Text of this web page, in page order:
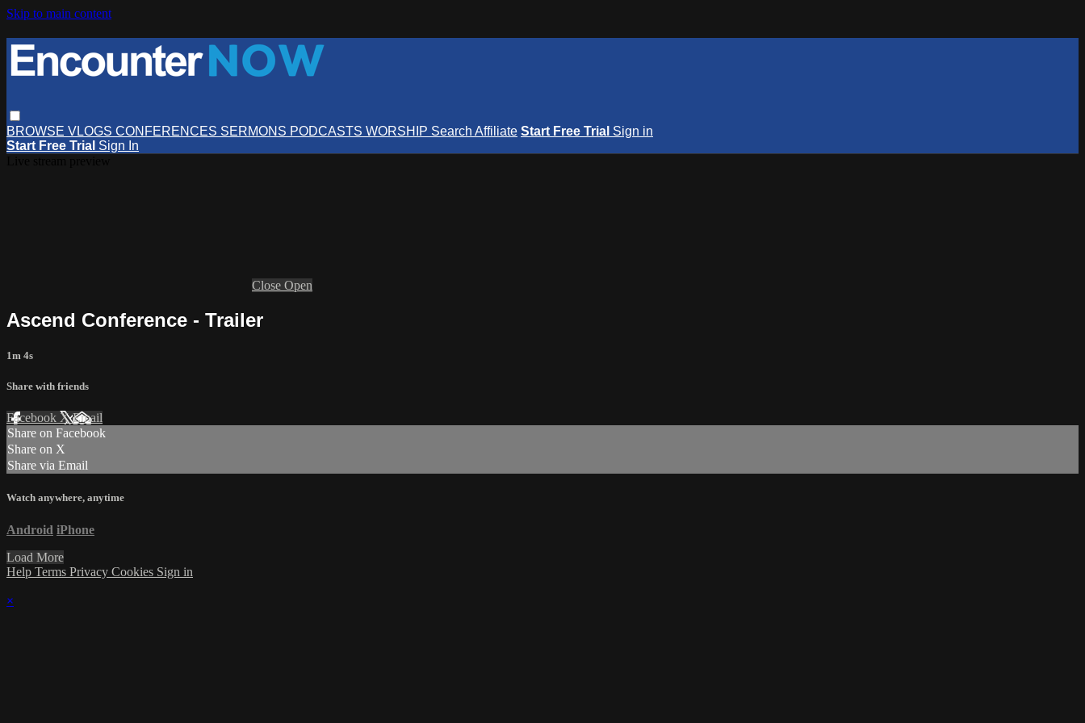
Skip to main content
BROWSE VLOGS CONFERENCES SERMONS PODCASTS WORSHIP Search Affiliate Start Free Trial Sign in
Start Free Trial Sign In
Close Open
Ascend Conference - Trailer
1m 4s
Share with friends
Facebook XEmail
Share on Facebook
Share on X
Share via Email
Watch anywhere, anytime
Android iPhone
Load More
Help Terms Privacy Cookies Sign in
×